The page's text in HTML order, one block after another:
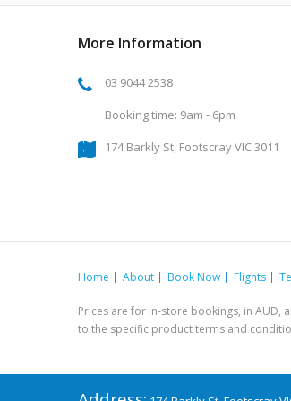
More Information
03 9044 2538
Booking time: 9am - 6pm
174 Barkly St, Footscray VIC 3011
Home About Book Now Flights
Prices are for in-store bookings, in AUD,
to the specific product terms and